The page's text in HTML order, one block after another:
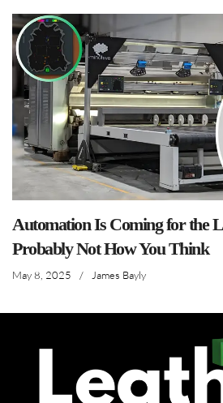
Automation Is Coming for the
Probably Not How You Think
May 8, 2025 / James Bayly